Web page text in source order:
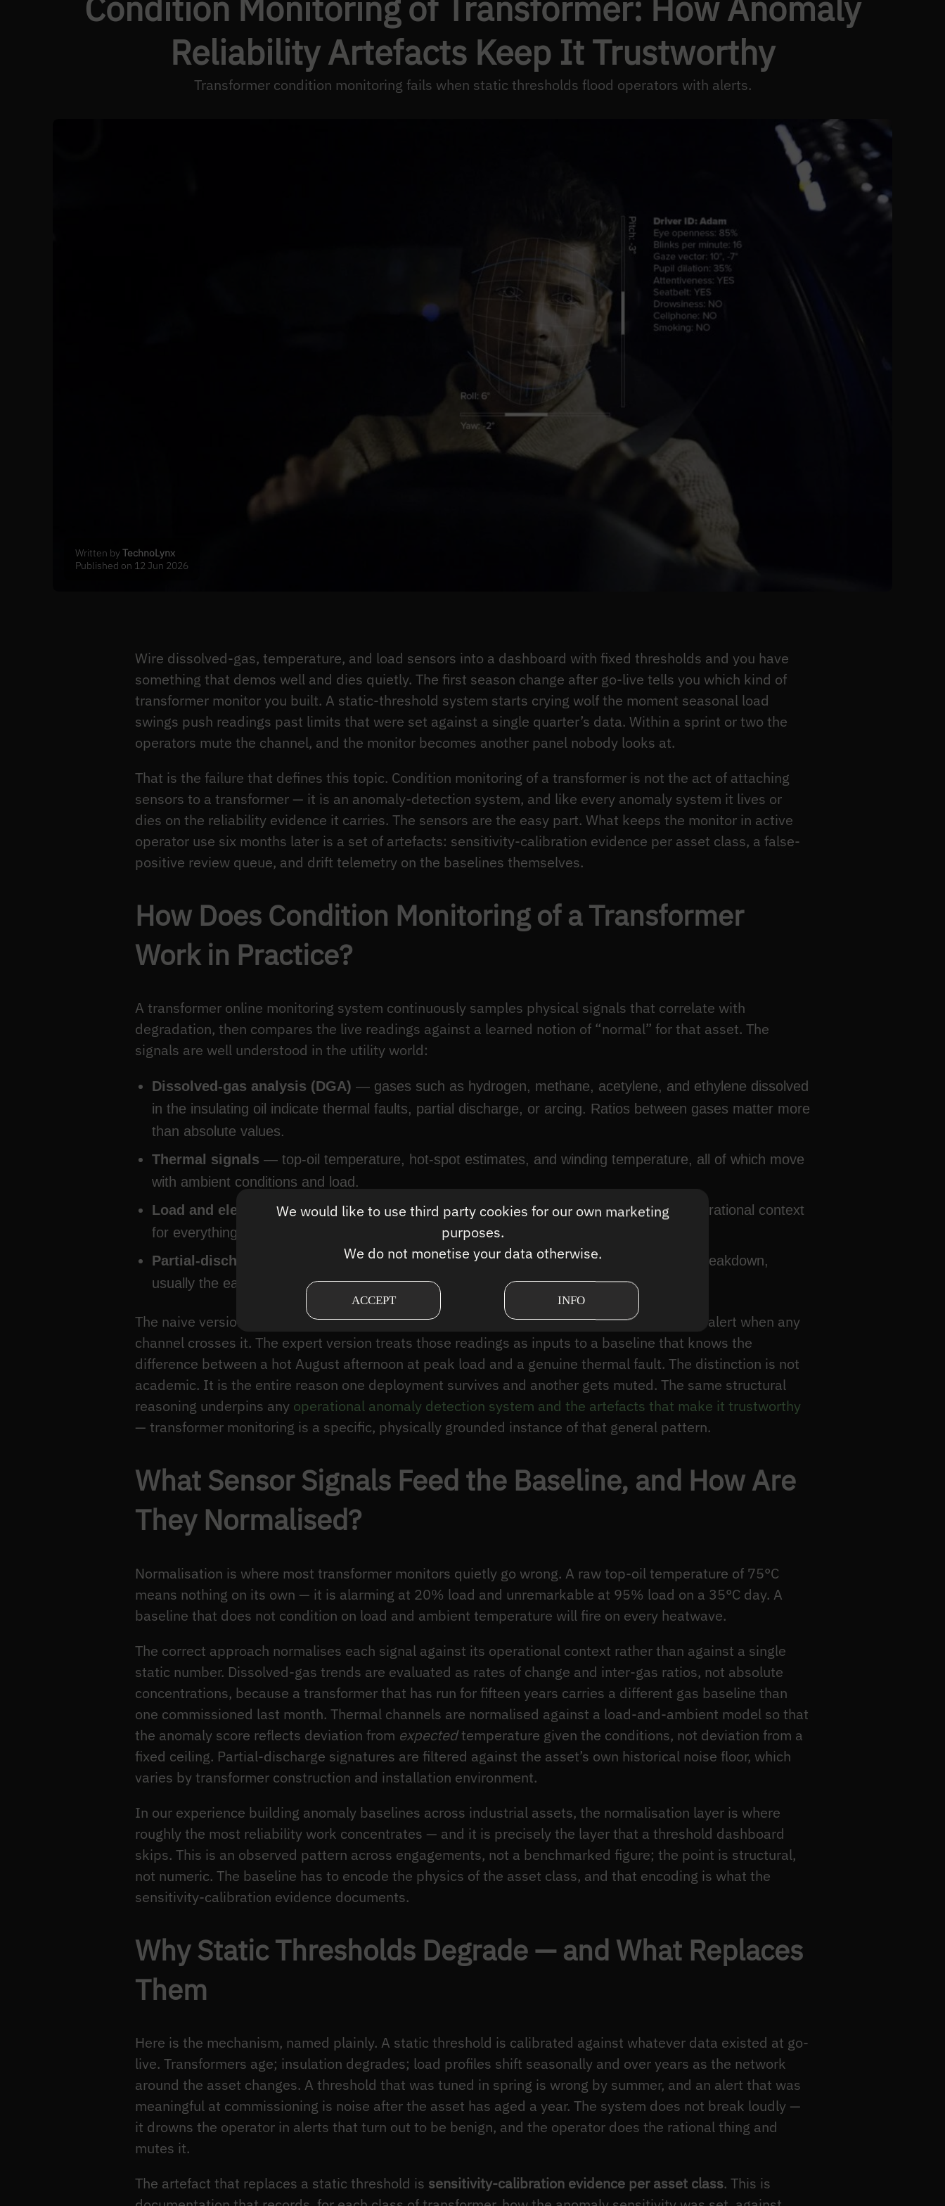
We would like to use third party cookies for our own marketing
purposes.
We do not monetise your data otherwise.
ACCEPT INFO
Reliability Artefacts Keep It Trustworthy
Transformer condition monitoring fails when static thresholds flood operators with alerts.
Written byTechnoLynx
Published on 12 Jun 2026
Wire dissolved-gas, temperature, and load sensors into a dashboard with fixed thresholds and you have
something that demos well and dies quietly. The first season change after go-live tells you which kind of
transformer monitor you built. A static-threshold system starts crying wolf the moment seasonal load
swings push readings past limits that were set against a single quarter’s data. Within a sprint or two the
operators mute the channel, and the monitor becomes another panel nobody looks at.
That is the failure that defines this topic. Condition monitoring of a transformer is not the act of attaching
sensors to a transformer — it is an anomaly-detection system, and like every anomaly system it lives or
dies on the reliability evidence it carries. The sensors are the easy part. What keeps the monitor in active
operator use six months later is a set of artefacts: sensitivity-calibration evidence per asset class, a false-
positive review queue, and drift telemetry on the baselines themselves.
How Does Condition Monitoring of a Transformer
Work in Practice?
A transformer online monitoring system continuously samples physical signals that correlate with
degradation, then compares the live readings against a learned notion of “normal” for that asset. The
signals are well understood in the utility world:
Dissolved-gas analysis (DGA) — gases such as hydrogen, methane, acetylene, and ethylene dissolved
in the insulating oil indicate thermal faults, partial discharge, or arcing. Ratios between gases matter more
than absolute values.
Thermal signals — top-oil temperature, hot-spot estimates, and winding temperature, all of which move
with ambient conditions and load.
Load and electrical signals— through-current, voltage, and harmonics that set the operational context
for everything else.
Partial-discharge (PD) sensing— high-frequency or acoustic signatures of insulation breakdown,
usually the earliest warning of a developing fault.
The naive version stops here: it normalises each channel against a fixed limit and raises an alert when any
channel crosses it. The expert version treats those readings as inputs to a baseline that knows the
difference between a hot August afternoon at peak load and a genuine thermal fault. The distinction is not
academic. It is the entire reason one deployment survives and another gets muted. The same structural
reasoning underpins any operational anomaly detection system and the artefacts that make it trustworthy
— transformer monitoring is a specific, physically grounded instance of that general pattern.
What Sensor Signals Feed the Baseline, and How Are
They Normalised?
Normalisation is where most transformer monitors quietly go wrong. A raw top-oil temperature of 75°C
means nothing on its own — it is alarming at 20% load and unremarkable at 95% load on a 35°C day. A
baseline that does not condition on load and ambient temperature will fire on every heatwave.
The correct approach normalises each signal against its operational context rather than against a single
static number. Dissolved-gas trends are evaluated as rates of change and inter-gas ratios, not absolute
concentrations, because a transformer that has run for fifteen years carries a different gas baseline than
one commissioned last month. Thermal channels are normalised against a load-and-ambient model so that
the anomaly score reflects deviation from expectedtemperature given the conditions, not deviation from a
fixed ceiling. Partial-discharge signatures are filtered against the asset’s own historical noise floor, which
varies by transformer construction and installation environment.
In our experience building anomaly baselines across industrial assets, the normalisation layer is where
roughly the most reliability work concentrates — and it is precisely the layer that a threshold dashboard
skips. This is an observed pattern across engagements, not a benchmarked figure; the point is structural,
not numeric. The baseline has to encode the physics of the asset class, and that encoding is what the
sensitivity-calibration evidence documents.
Why Static Thresholds Degrade — and What Replaces
Them
Here is the mechanism, named plainly. A static threshold is calibrated against whatever data existed at go-
live. Transformers age; insulation degrades; load profiles shift seasonally and over years as the network
around the asset changes. A threshold that was tuned in spring is wrong by summer, and an alert that was
meaningful at commissioning is noise after the asset has aged a year. The system does not break loudly —
it drowns the operator in alerts that turn out to be benign, and the operator does the rational thing and
mutes it.
The artefact that replaces a static threshold is sensitivity-calibration evidence per asset class. This is